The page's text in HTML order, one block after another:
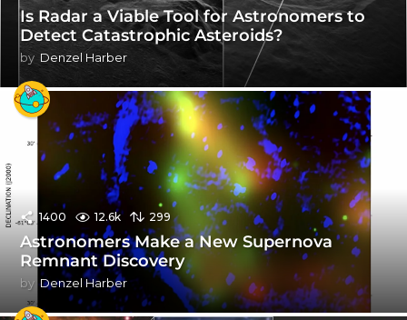
Is Radar a Viable Tool for Astronomers to
Detect Catastrophic Asteroids?
by Denzel Harber
1400 12.6k 299
Astronomers Make a New Supernova
Remnant Discovery
by Denzel Harber